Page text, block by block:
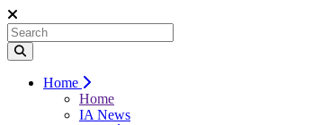
Home
Home
IA News